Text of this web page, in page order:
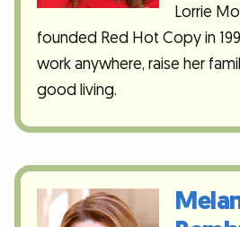
Lorrie
founded Red Hot Copy in
work anywhere, raise her
good living.